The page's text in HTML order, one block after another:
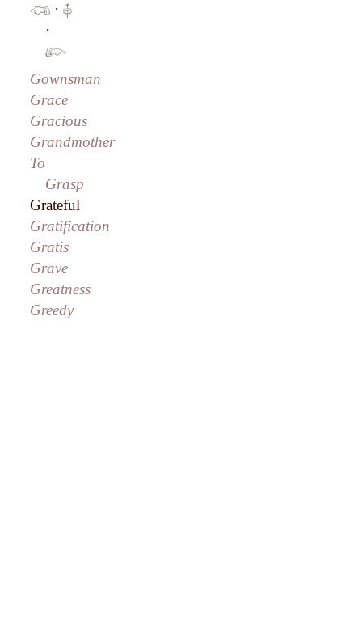
·
·
Gownsman
Grace
Gracious
Grandmother
To
Grasp
Grateful
Gratification
Gratis
Grave
Greatness
Greedy